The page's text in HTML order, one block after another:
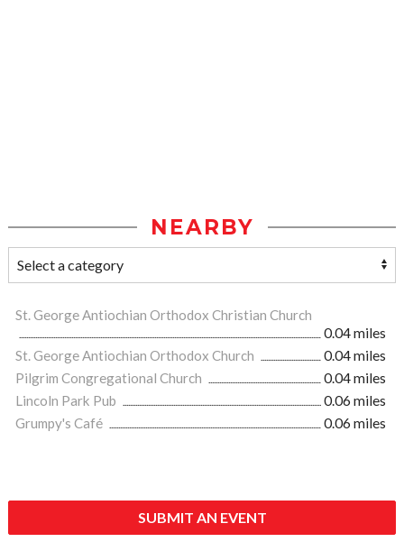
NEARBY
St. George Antiochian Orthodox Christian Church
0.04 miles
St. George Antiochian Orthodox Church
0.04 miles
Pilgrim Congregational Church
0.04 miles
Lincoln Park Pub
0.06 miles
Grumpy's Café
0.06 miles
SUBMIT AN EVENT